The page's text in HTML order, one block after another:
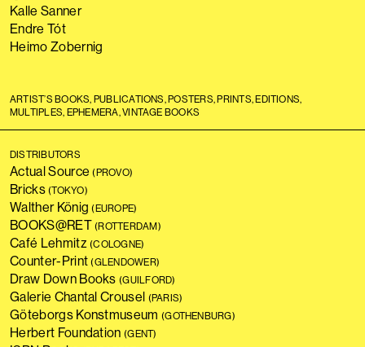
Kalle Sanner
Endre Tót
Heimo Zobernig
ARTIST’S BOOKS, PUBLICATIONS, POSTERS, PRINTS, EDITIONS,
MULTIPLES, EPHEMERA, VINTAGE BOOKS
DISTRIBUTORS
Actual Source(PROVO)
Bricks(TOKYO)
Walther König(EUROPE)
BOOKS@RET(ROTTERDAM)
Café Lehmitz(COLOGNE)
Counter-Print(GLENDOWER)
Draw Down Books(GUILFORD)
Galerie Chantal Crousel (PARIS)
Göteborgs Konstmuseum(GOTHENBURG)
Herbert Foundation(GENT)